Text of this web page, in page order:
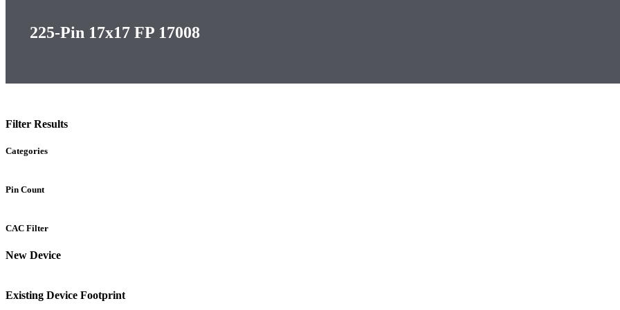
225-Pin 17x17 FP 17008
Filter Results
Categories
Pin Count
CAC Filter
New Device
Existing Device Footprint